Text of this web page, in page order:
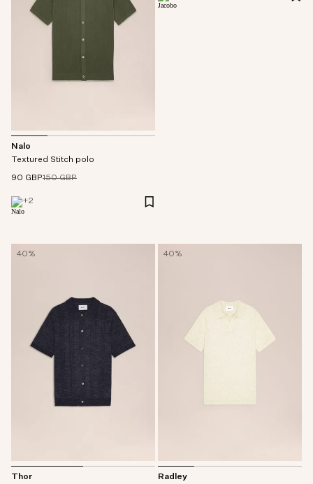
Nalo
Textured Stitch polo
90 GBP150 GBP
+2
40%
Thor
40%
Radley